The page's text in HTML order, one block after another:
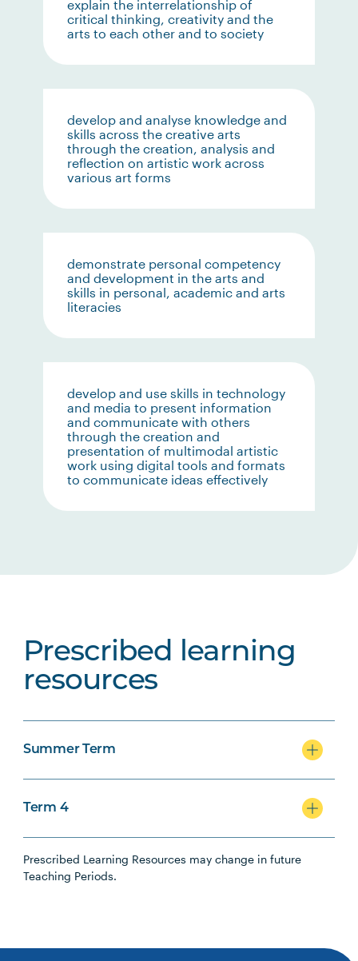
explain the interrelationship of
critical thinking, creativity and the
arts to each other and to society
develop and analyse knowledge and
skills across the creative arts
through the creation, analysis and
reflection on artistic work across
various art forms
demonstrate personal competency
and development in the arts and
skills in personal, academic and arts
literacies
develop and use skills in technology
and media to present information
and communicate with others
through the creation and
presentation of multimodal artistic
work using digital tools and formats
to communicate ideas effectively
Prescribed learning
resources
Summer Term
Term 4
Prescribed Learning Resources may change in future
Teaching Periods.